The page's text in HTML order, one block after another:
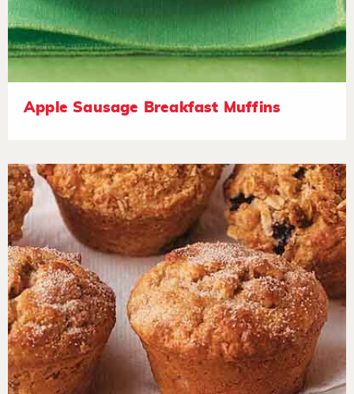
Apple Sausage Breakfast Muffins